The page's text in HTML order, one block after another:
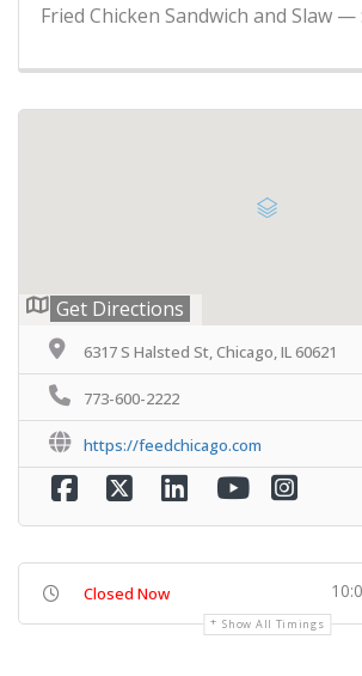
Fried Chicken Sandwich and Slaw —
Get Directions
6317 S Halsted St, Chicago, IL 60621
773-600-2222
https://feedchicago.com
Closed Now
Show All Timings